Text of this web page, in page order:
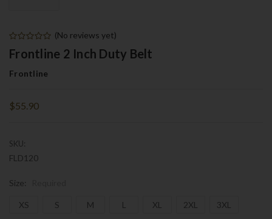
(No reviews yet)
Frontline 2 Inch Duty Belt
Frontline
$55.90
SKU:
FLD120
Size:
XS S M L XL 2XL 3XL